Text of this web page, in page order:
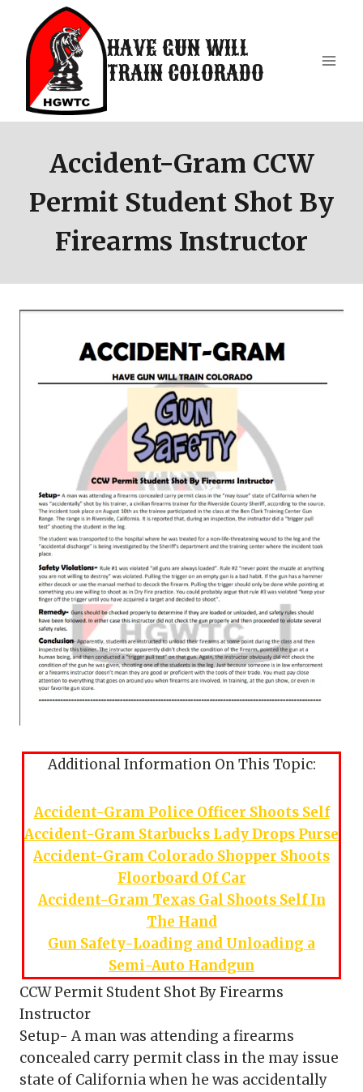
content
HAVE GUN WILL
TRAIN COLORADO
Accident-Gram CCW
Permit Student Shot By
Firearms Instructor
Additional Information On This Topic:
Accident-Gram Police Officer Shoots Self
Accident-Gram Starbucks Lady Drops Purse
Accident-Gram Colorado Shopper Shoots
Floorboard Of Car
Accident-Gram Texas Gal Shoots Self In
The Hand
Gun Safety-Loading and Unloading a
Semi-Auto Handgun
CCW Permit Student Shot By Firearms
Instructor
Setup- A man was attending a firearms
concealed carry permit class in the may issue
state of California when he was accidentally